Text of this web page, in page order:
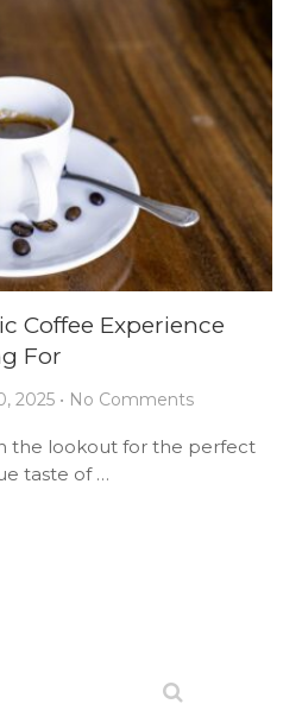
Coffee Experience
For
2025• No Comments
the lookout for the perfect
taste of …